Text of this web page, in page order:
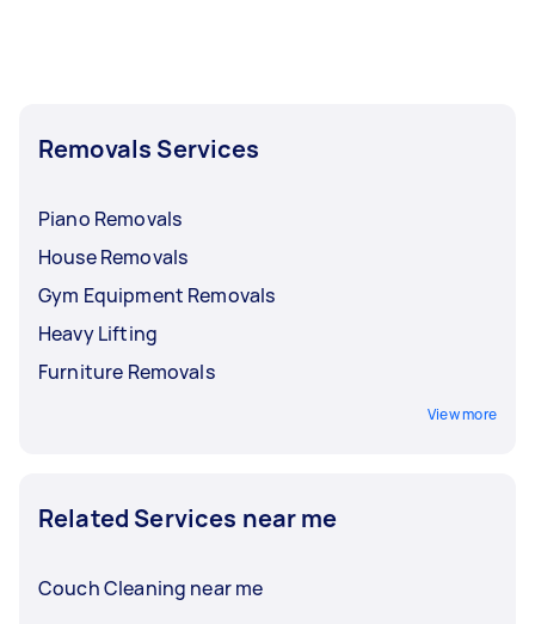
Removals Services
Piano Removals
House Removals
Gym Equipment Removals
Heavy Lifting
Furniture Removals
View more
Related Services near me
Couch Cleaning near me